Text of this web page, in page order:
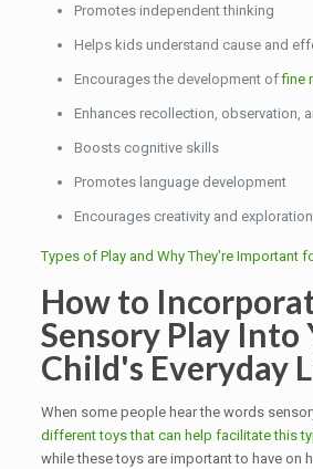
Promotes independent thinking
Helps kids understand cause and
Encourages the development offine
Enhances recollection, observation,
Boosts cognitive skills
Promotes language development
Encourages creativity and exploration
Types of Play and Why They're Important
How to
Sensory Play Into
Child's Everyday
When some people hear the words
different toys that can help facilitate this
while these toys are important to have on